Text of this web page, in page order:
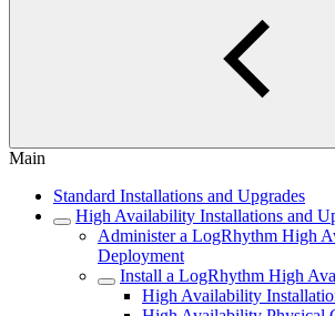
Main
Standard Installations and Upgrades
High Availability Installations and
Administer a LogRhythm High
Deployment
Install a LogRhythm High
High Availability